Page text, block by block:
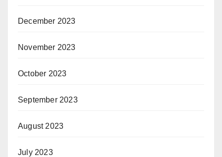
December 2023
November 2023
October 2023
September 2023
August 2023
July 2023